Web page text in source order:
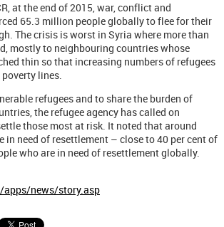
at the end of 2015, war, conflict and
65.3 million people globally to flee for their
The crisis is worst in Syria where more than
mostly to neighbouring countries whose
thin so that increasing numbers of refugees
lines.
refugees and to share the burden of
the refugee agency has called on
those most at risk. It noted that around
in need of resettlement – close to 40 per cent of
who are in need of resettlement globally.
news/story.asp